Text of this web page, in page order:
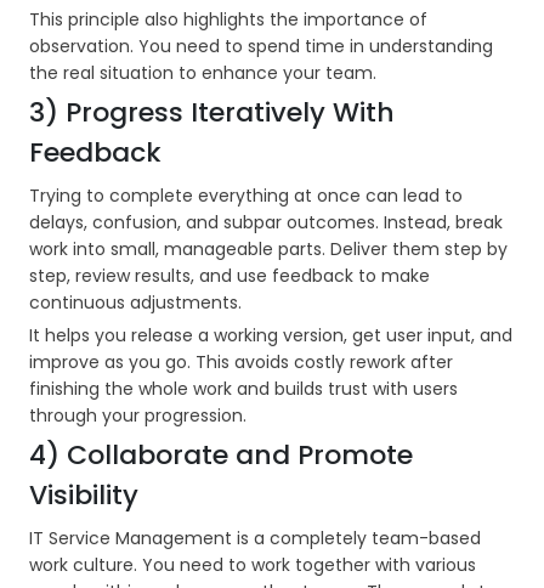
This principle also highlights the importance of
observation. You need to spend time in understanding
the real situation to enhance your team.
3) Progress Iteratively With
Feedback
Trying to complete everything at once can lead to
delays, confusion, and subpar outcomes. Instead, break
work into small, manageable parts. Deliver them step by
step, review results, and use feedback to make
continuous adjustments.
It helps you release a working version, get user input, and
improve as you go. This avoids costly rework after
finishing the whole work and builds trust with users
through your progression.
4) Collaborate and Promote
Visibility
IT Service Management is a completely team-based
work culture. You need to work together with various